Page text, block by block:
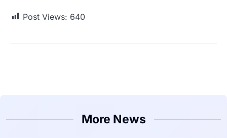
Post Views: 640
More News